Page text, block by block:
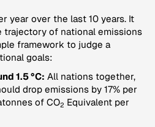
year over the last 10 years. It
trajectory of national emissions
framework to judge a
goals:
1.5 °C: All nations together,
drop emissions by 17% per
of CO2 Equivalent per